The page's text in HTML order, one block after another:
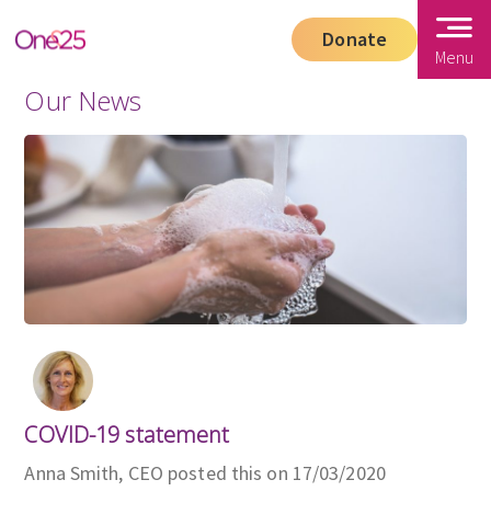
Donate
Menu
Our News
COVID-19 statement
Anna Smith, CEO posted this on 17/03/2020